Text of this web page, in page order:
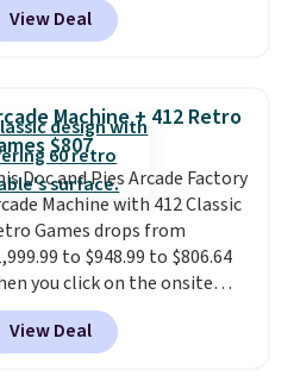
time we saw this super
truck for under $45.
same playset at Walmart
for $55. Kids can learn
auto repair tasks like
wheels, coolant, and
The set includes a
on 61 pieces.
View Deal
Machine + 412 Retro
$807
Doc and Pies Arcade Factory
Machine with 412 Classic
Games drops from
to $948.99 to $806.64
you click on the onsite
box at Wayfair. Most
are charging $1,300. This
machine features a full-
View Deal